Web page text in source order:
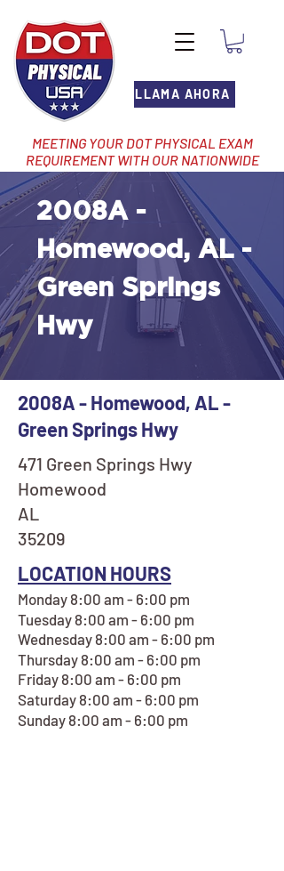
LLAMA AHORA
MEETING YOUR DOT PHYSICAL EXAM
REQUIREMENT WITH OUR NATIONWIDE
NETWORK OF LOCATIONS
2008A -
Homewood, AL -
Green Springs
Hwy
2008A - Homewood, AL -
Green Springs Hwy
471 Green Springs Hwy
Homewood
AL
35209
LOCATION HOURS
Monday 8:00 am - 6:00 pm
Tuesday 8:00 am - 6:00 pm
Wednesday 8:00 am - 6:00 pm
Thursday 8:00 am - 6:00 pm
Friday 8:00 am - 6:00 pm
Saturday 8:00 am - 6:00 pm
Sunday 8:00 am - 6:00 pm